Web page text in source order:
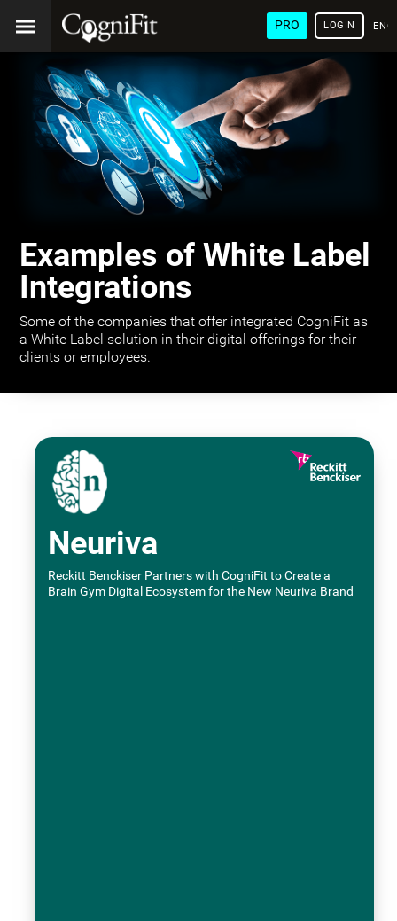
PRO LOGIN
Examples of White Label
Integrations
Some of the companies that offer integrated CogniFit as
a White Label solution in their digital offerings for their
clients or employees.
Neuriva
Reckitt Benckiser Partners with CogniFit to Create a
Brain Gym Digital Ecosystem for the New Neuriva Brand